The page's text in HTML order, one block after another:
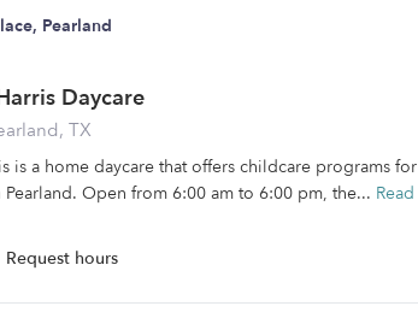
Pearland
Daycare
TX
is a home daycare that offers childcare programs for
Open from 6:00 am to 6:00 pm, the... Read
Request hours